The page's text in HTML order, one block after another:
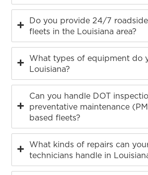
Do you provide 24/7
fleets in the Louisiana area?
What types of equipment do
Louisiana?
Can you handle DOT
preventative maintenance
based fleets?
What kinds of repairs can
technicians handle in